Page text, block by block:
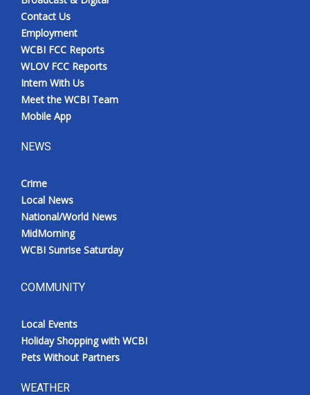
Contact Us
Employment
WCBI FCC Reports
WLOV FCC Reports
Intern With Us
Meet the WCBI Team
Mobile App
NEWS
Crime
Local News
National/World News
MidMorning
WCBI Sunrise Saturday
COMMUNITY
Local Events
Holiday Shopping with WCBI
Pets Without Partners
WEATHER